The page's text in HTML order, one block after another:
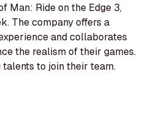
Man: Ride on the Edge 3,
The company offers a
and collaborates
the realism of their games.
to join their team.